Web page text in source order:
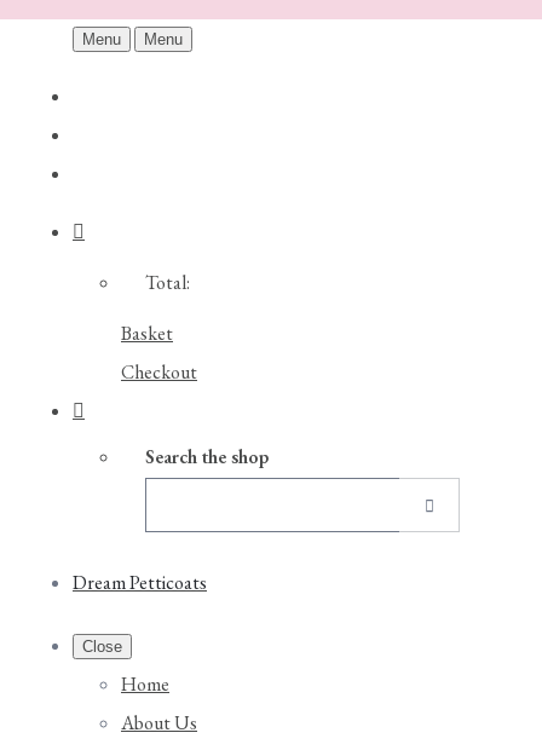
Menu Menu
Total:
Basket
Checkout
Search the shop
Dream Petticoats
Close
Home
About Us